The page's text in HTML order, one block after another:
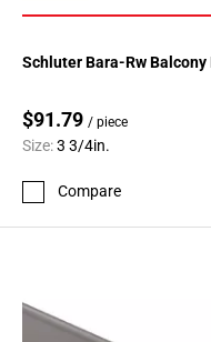
Schluter Bara-Rw
$91.79 / piece
Size:3 3/4in.
Compare